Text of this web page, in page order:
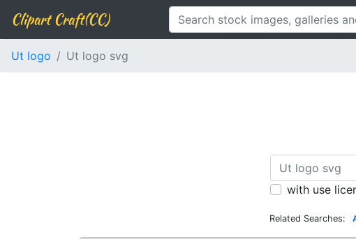
Clipart Craft(CC)
Ut logo Ut logo svg
with use
Related Searches: